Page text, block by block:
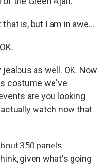
that is, but I am in awe...
jealous as well. OK. Now
costume we've
are you looking
watch now that
350 panels
given what's going